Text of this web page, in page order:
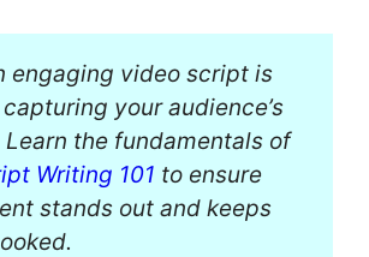
engaging video script is
your audience’s
the fundamentals of
Writing 101 to ensure
stands out and keeps